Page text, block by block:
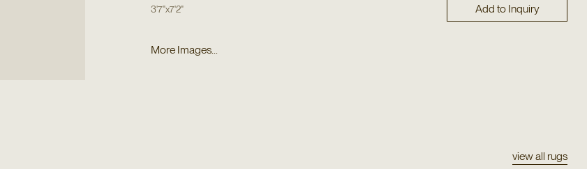
3'7"x7'2" Add to Inquiry
More Images...
view all rugs